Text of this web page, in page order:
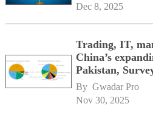
Dec 8, 2025
Trading, IT,
China’s
Pakistan,
By Gwadar Pro
Nov 30, 2025